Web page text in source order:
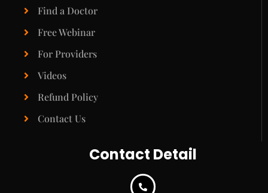
Find a Doctor
Free Webinar
For Providers
Videos
Refund Policy
Contact Us
Contact Detail